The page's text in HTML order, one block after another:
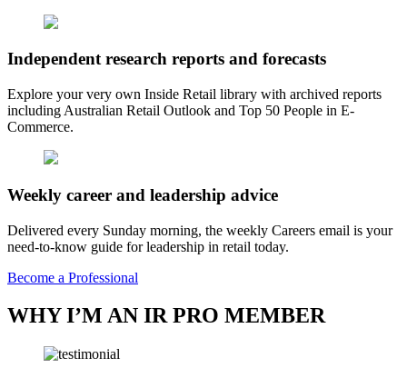
Independent research reports and forecasts
Explore your very own Inside Retail library with archived reports
including Australian Retail Outlook and Top 50 People in E-
Commerce.
Weekly career and leadership advice
Delivered every Sunday morning, the weekly Careers email is your
need-to-know guide for leadership in retail today.
Become a Professional
WHY I’M AN IR PRO MEMBER